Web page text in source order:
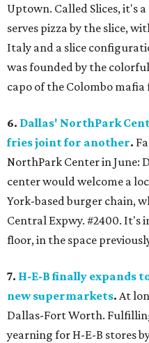
Uptown. Called Slices, it's
serves pizza by the slice,
Italy and a slice
was founded by the
capo of the Colombo mafia
6. Dallas' NorthPark
fries joint for another.
NorthPark Center in June:
center would welcome a
York-based burger chain,
Central Expwy. #2400. It's
floor, in the space
7. H-E-B finally expands
new supermarkets. At
Dallas-Fort Worth.
yearning for H-E-B stores